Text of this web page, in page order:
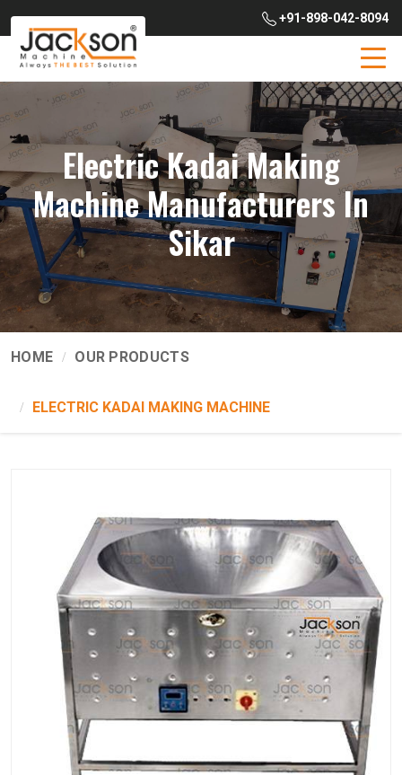
+91-898-042-8094
Electric Kadai Making
Machine Manufacturers In
Sikar
HOME OUR PRODUCTS
ELECTRIC KADAI MAKING MACHINE